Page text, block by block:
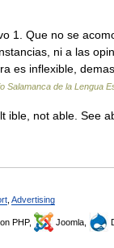
1. Que no se
ni a las
es inflexible,
Salamanca de la Lengua
ible, not able. See
Advertising
PHP, Joomla,